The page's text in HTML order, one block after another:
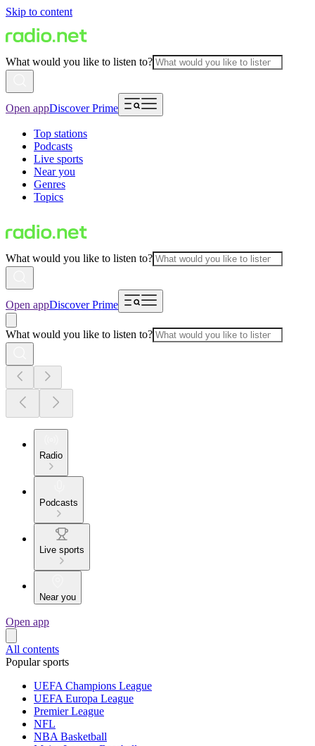
Skip to content
What would you like to listen to?
Open appDiscover Prime
Top stations
Podcasts
Live sports
Near you
Genres
Topics
What would you like to listen to?
Open appDiscover Prime
What would you like to listen to?
Radio
Podcasts
Live sports
Near you
Open app
All contents
Popular sports
UEFA Champions League
UEFA Europa League
Premier League
NFL
NBA Basketball